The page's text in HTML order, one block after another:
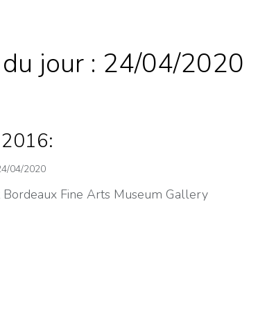
jour : 24/04/2020
04/2020
Bordeaux Fine Arts Museum Gallery